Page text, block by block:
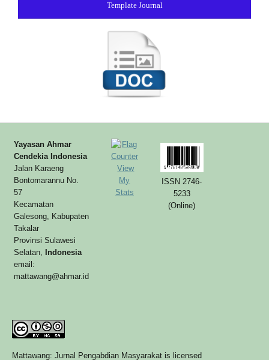
Template Journal
Yayasan Ahmar
Cendekia Indonesia
Jalan Karaeng
Bontomarannu No.
57
Kecamatan
Galesong, Kabupaten
Takalar
Provinsi Sulawesi
Selatan,
Indonesia
email:
mattawang@ahmar.id
View
My
Stats
ISSN 2746-
5233
(Online)
Mattawang: Jurnal Pengabdian Masyarakat is licensed